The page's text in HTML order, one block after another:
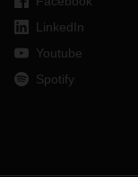
LinkedIn
Youtube
Spotify